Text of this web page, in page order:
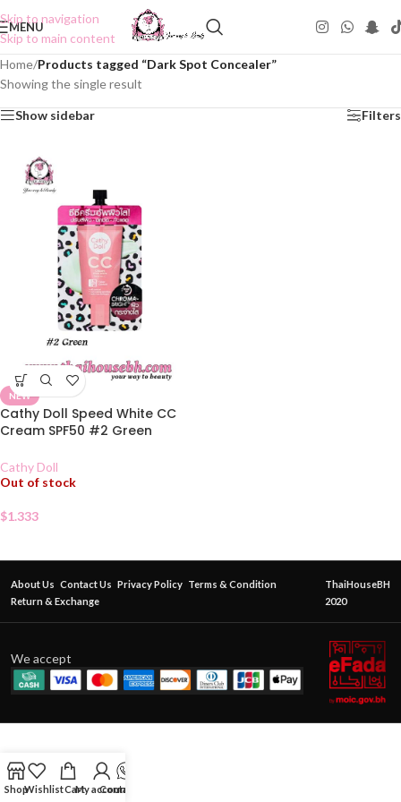
Skip to navigation
Skip to main content
MENU
Home/Products tagged “Dark Spot Concealer”
Showing the single result
Show sidebar Filters
NEW
Cathy Doll Speed White CC
Cream SPF50 #2 Green
Cathy Doll
Out of stock
$1.333
About Us Contact Us Privacy Policy Terms & Condition
Return & Exchange
ThaiHouseBH
2020
We accept
ShopWishlistCartMy account
Contact Us